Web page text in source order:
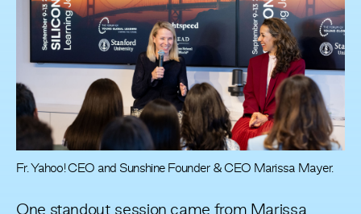
Fr. Yahoo! CEO and Sunshine Founder & CEO Marissa Mayer.
One standout session came from Marissa